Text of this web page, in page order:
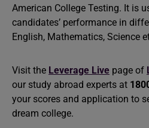
American College Testing. It is
candidates’ performance in
English, Mathematics, Science
Visit the Leverage Live page of
our study abroad experts at
your scores and application to
dream college.